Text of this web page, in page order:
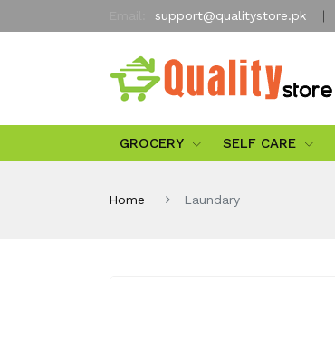
support@qualitystore.pk
GROCERY SELF CARE
Home Laundary